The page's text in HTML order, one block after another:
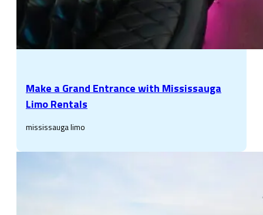
Make a Grand Entrance with Mississauga
Limo Rentals
mississauga limo